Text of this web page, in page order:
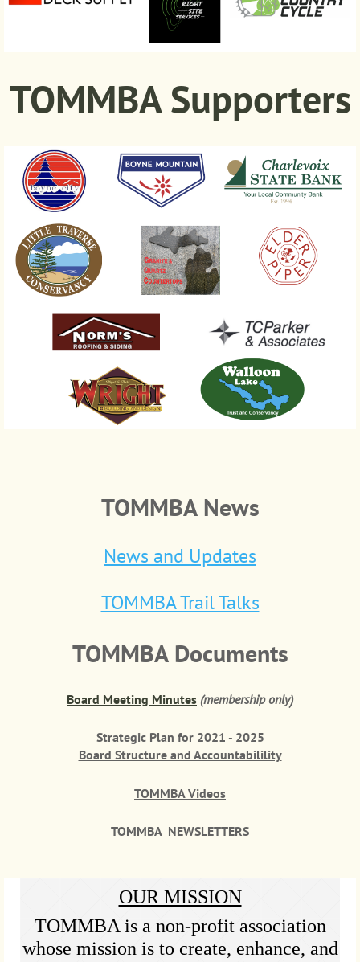
TOMMBA Supporters
TOMMBA News
News and Updates
TOMMBA Trail Talks
TOMMBA Documents
Board Meeting Minutes (membership only)
Strategic Plan for 2021 - 2025
Board Structure and Accountabilility
TOMMBA Videos
TOMMBA NEWSLETTERS
OUR MISSION
TOMMBA is a non-profit association
whose mission is to create, enhance, and